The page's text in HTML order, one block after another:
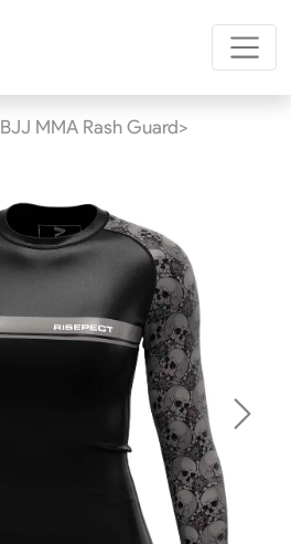
BJJ MMA Rash Guard>
Next